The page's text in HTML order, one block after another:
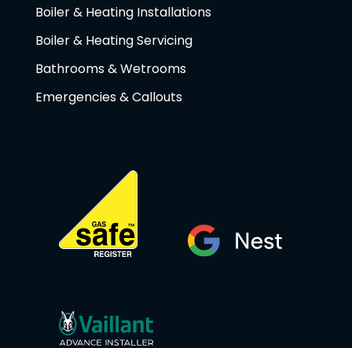
Boiler & Heating Installations
Boiler & Heating Servicing
Bathrooms & Wetrooms
Emergencies & Callouts